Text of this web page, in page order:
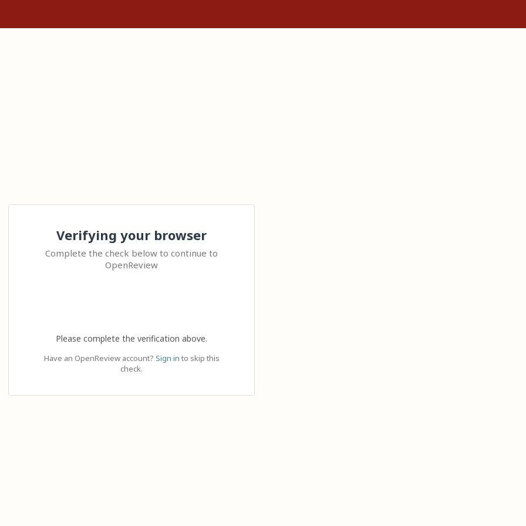
Verifying your browser
Complete the check below to continue to
OpenReview
Please complete the verification above.
Have an OpenReview account? Sign in to skip this
check.